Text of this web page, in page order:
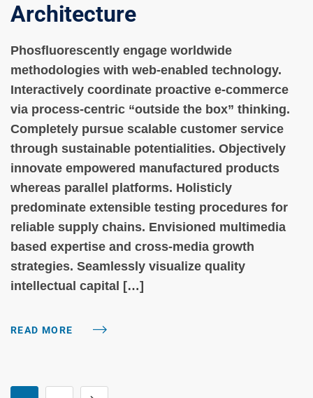
Architecture
Phosfluorescently engage worldwide
methodologies with web-enabled technology.
Interactively coordinate proactive e-commerce
via process-centric “outside the box” thinking.
Completely pursue scalable customer service
through sustainable potentialities. Objectively
innovate empowered manufactured products
whereas parallel platforms. Holisticly
predominate extensible testing procedures for
reliable supply chains. Envisioned multimedia
based expertise and cross-media growth
strategies. Seamlessly visualize quality
intellectual capital […]
READ MORE